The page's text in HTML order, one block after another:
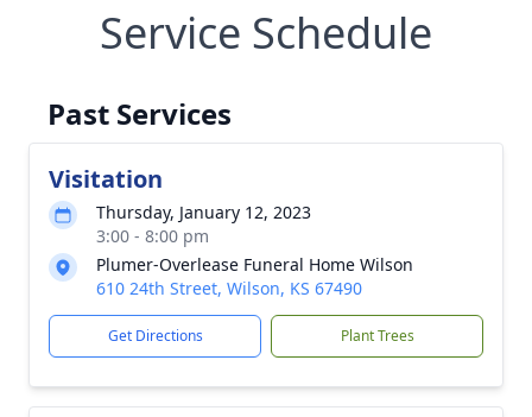
Service Schedule
Past Services
Visitation
Thursday, January 12, 2023
3:00 - 8:00 pm
Plumer-Overlease Funeral Home Wilson
610 24th Street, Wilson, KS 67490
Get Directions Plant Trees